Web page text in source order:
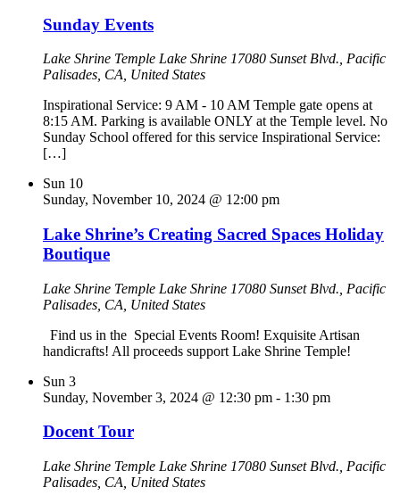
Sunday Events
Lake Shrine Temple Lake Shrine 17080 Sunset Blvd., Pacific
Palisades, CA, United States
Inspirational Service: 9 AM - 10 AM Temple gate opens at
8:15 AM. Parking is available ONLY at the Temple level. No
Sunday School offered for this service Inspirational Service:
[…]
Sun 10
Sunday, November 10, 2024 @ 12:00 pm
Lake Shrine’s Creating Sacred Spaces Holiday
Boutique
Lake Shrine Temple Lake Shrine 17080 Sunset Blvd., Pacific
Palisades, CA, United States
Find us in the Special Events Room! Exquisite Artisan
handicrafts! All proceeds support Lake Shrine Temple!
Sun 3
Sunday, November 3, 2024 @ 12:30 pm - 1:30 pm
Docent Tour
Lake Shrine Temple Lake Shrine 17080 Sunset Blvd., Pacific
Palisades, CA, United States